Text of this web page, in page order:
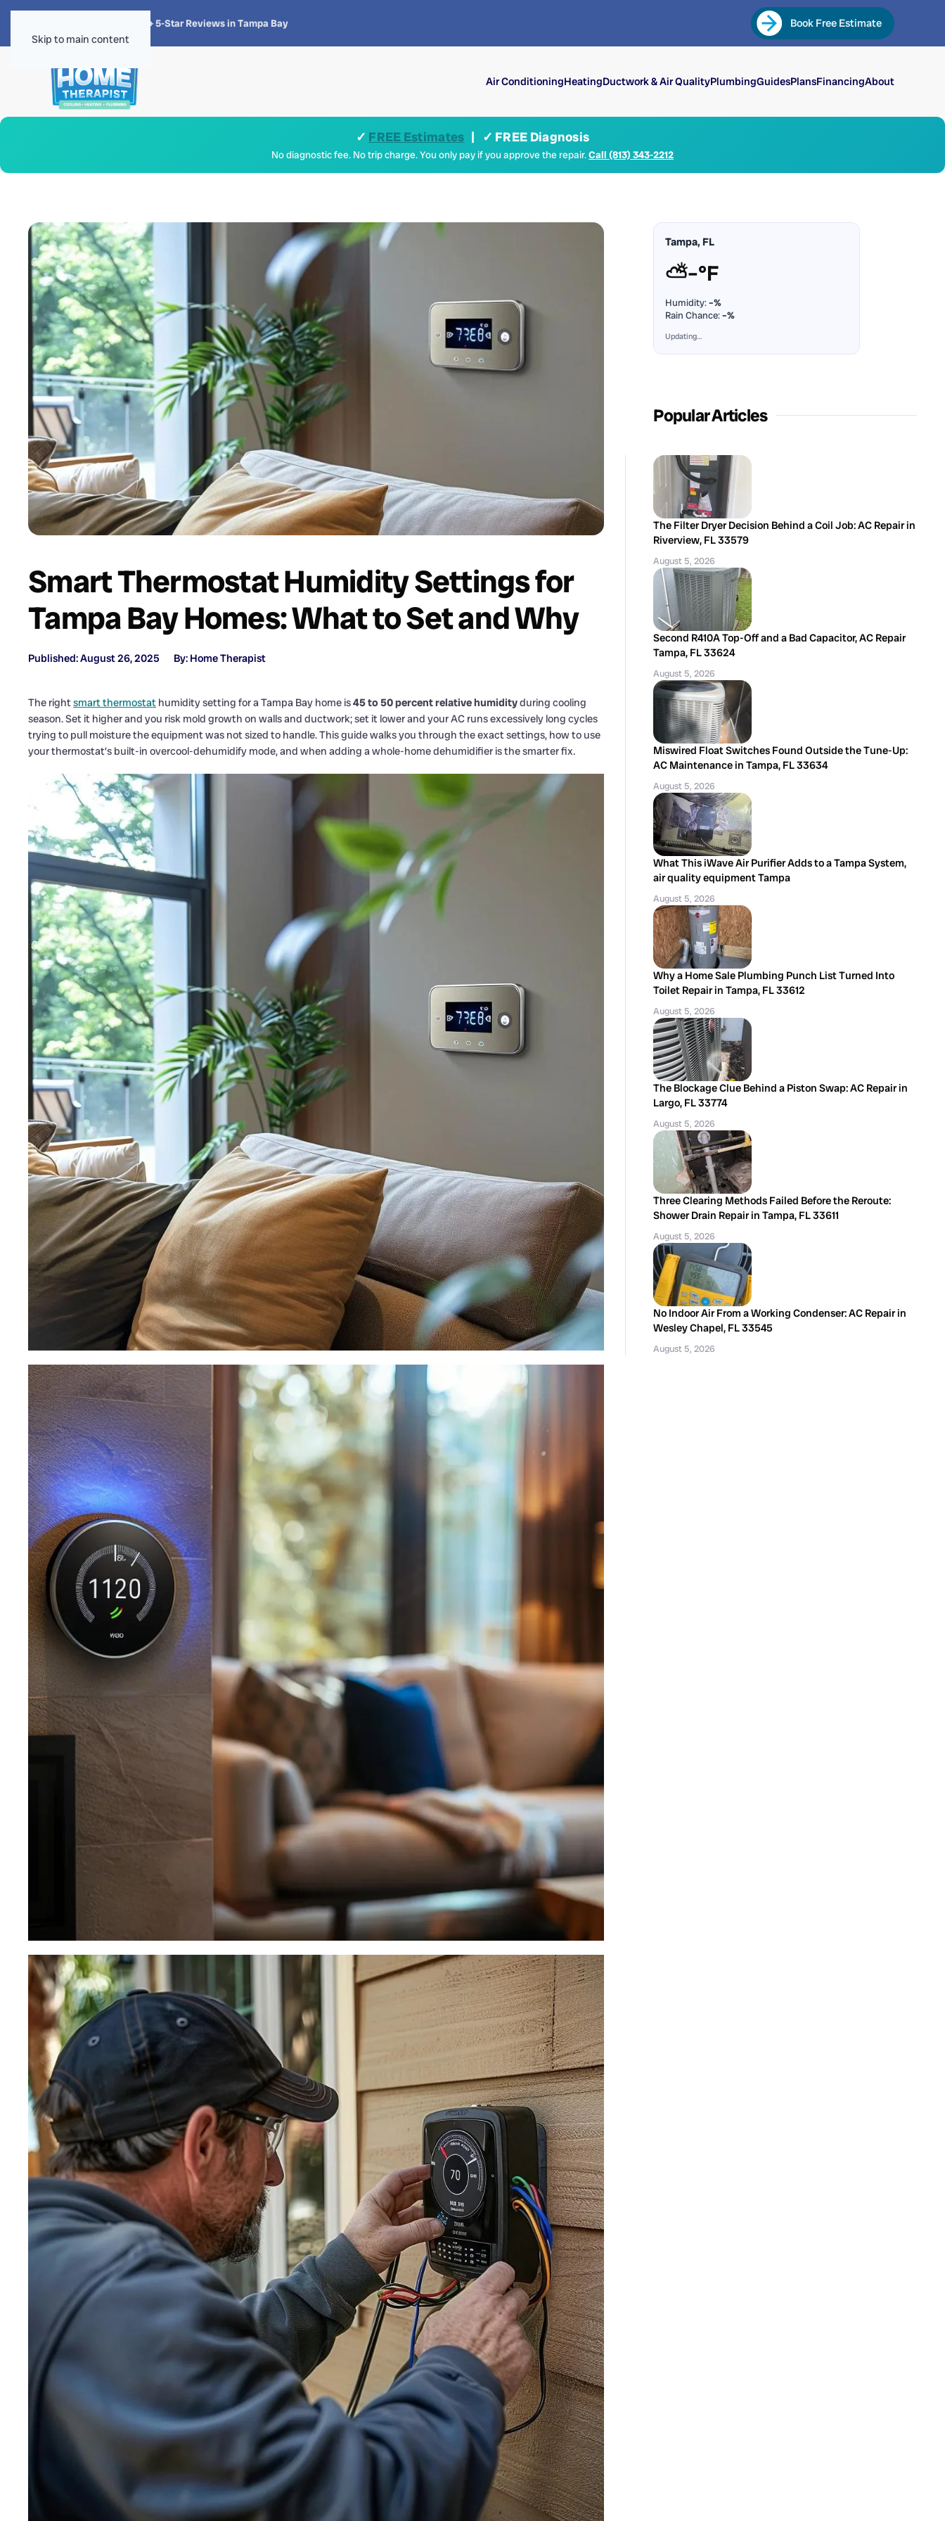
Skip to main content
4.8 · 1,300+ 5-Star Reviews in Tampa Bay Book Free Estimate
Air ConditioningHeatingDuctwork & Air QualityPlumbingGuidesPlansFinancingAbout
✓ FREE Estimates | ✓ FREE Diagnosis
No diagnostic fee. No trip charge. You only pay if you approve the repair.Call (813) 343-2212
Smart Thermostat Humidity Settings for
Tampa Bay Homes: What to Set and Why
Published: August 26, 2025 By: Home Therapist
The rightsmart thermostat humidity setting for a Tampa Bay home is45 to 50 percent relative humidityduring cooling
season. Set it higher and you risk mold growth on walls and ductwork; set it lower and your AC runs excessively long cycles
trying to pull moisture the equipment was not sized to handle. This guide walks you through the exact settings, how to use
your thermostat’s built-in overcool-dehumidify mode, and when adding a whole-home dehumidifier is the smarter fix.
Tampa, FL
⛅–°F
Humidity:–%
Rain Chance:–%
Updating…
Popular Articles
The Filter Dryer Decision Behind a Coil Job: AC Repair in
Riverview, FL 33579
August 5, 2026
Second R410A Top-Off and a Bad Capacitor, AC Repair
Tampa, FL 33624
August 5, 2026
Miswired Float Switches Found Outside the Tune-Up:
AC Maintenance in Tampa, FL 33634
August 5, 2026
What This iWave Air Purifier Adds to a Tampa System,
air quality equipment Tampa
August 5, 2026
Why a Home Sale Plumbing Punch List Turned Into
Toilet Repair in Tampa, FL 33612
August 5, 2026
The Blockage Clue Behind a Piston Swap: AC Repair in
Largo, FL 33774
August 5, 2026
Three Clearing Methods Failed Before the Reroute:
Shower Drain Repair in Tampa, FL 33611
August 5, 2026
No Indoor Air From a Working Condenser: AC Repair in
Wesley Chapel, FL 33545
August 5, 2026